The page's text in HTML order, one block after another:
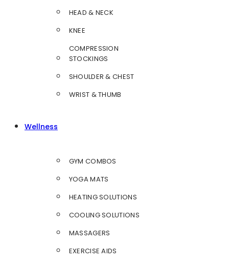
HEAD & NECK
KNEE
COMPRESSION
STOCKINGS
SHOULDER & CHEST
WRIST & THUMB
Wellness
GYM COMBOS
YOGA MATS
HEATING SOLUTIONS
COOLING SOLUTIONS
MASSAGERS
EXERCISE AIDS